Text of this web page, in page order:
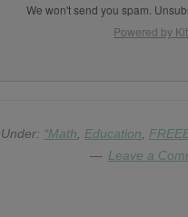
We won't send you spam.
Powered by Kit
*Math Education
Leave a